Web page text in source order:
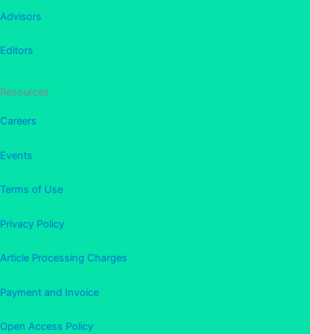
Advisors
Editors
Resources
Careers
Events
Terms of Use
Privacy Policy
Article Processing Charges
Payment and Invoice
Open Access Policy